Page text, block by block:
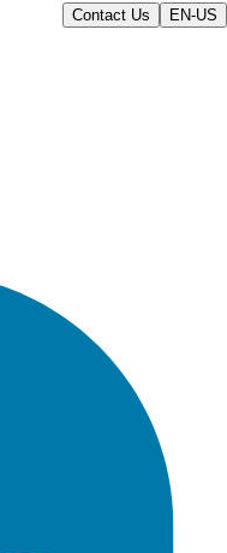
Contact Us EN-US